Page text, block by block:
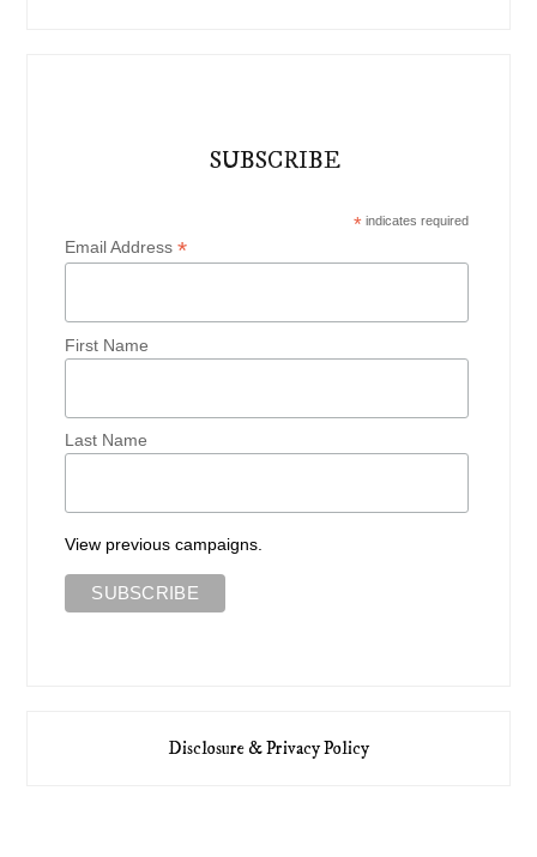
SUBSCRIBE
*indicates required
Email Address*
First Name
Last Name
View previous campaigns.
Disclosure & Privacy Policy